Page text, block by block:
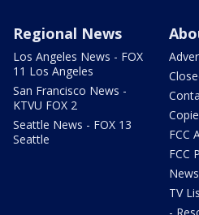
Regional News
Los Angeles News - FOX
11 Los Angeles
San Francisco News -
KTVU FOX 2
Seattle News - FOX 13
Seattle
FCC
FCC
TV